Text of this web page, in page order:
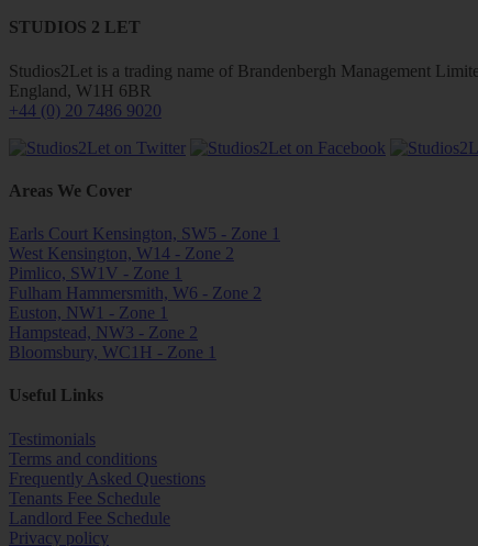
STUDIOS 2 LET
Studios2Let is a trading name of Brandenbergh Management
England, W1H 6BR
+44 (0) 20 7486 9020
Areas We Cover
Earls Court Kensington, SW5 - Zone 1
West Kensington, W14 - Zone 2
Pimlico, SW1V - Zone 1
Fulham Hammersmith, W6 - Zone 2
Euston, NW1 - Zone 1
Hampstead, NW3 - Zone 2
Bloomsbury, WC1H - Zone 1
Useful Links
Testimonials
Terms and conditions
Frequently Asked Questions
Tenants Fee Schedule
Landlord Fee Schedule
Privacy policy